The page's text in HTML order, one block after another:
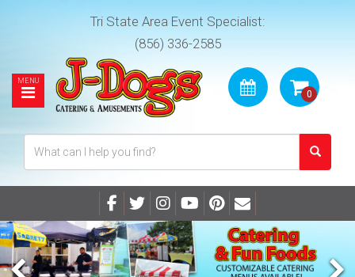
Tri State Area Event Specialist:
(856) 336-2585